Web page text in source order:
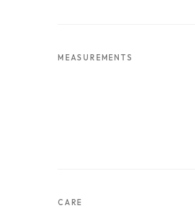
MEASUREMENTS
CARE